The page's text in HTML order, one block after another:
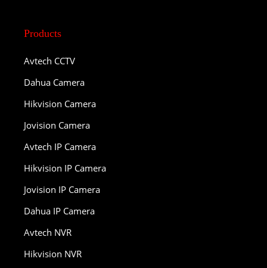
Products
Avtech CCTV
Dahua Camera
Hikvision Camera
Jovision Camera
Avtech IP Camera
Hikvision IP Camera
Jovision IP Camera
Dahua IP Camera
Avtech NVR
Hikvision NVR